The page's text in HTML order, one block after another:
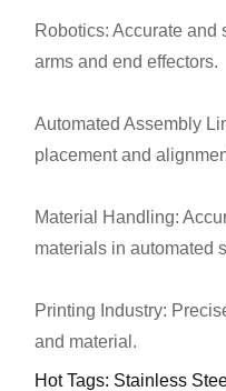
Robotics: Accurate and
arms and end effectors.
Automated Assembly
placement and
Material Handling:
materials in automated
Printing Industry:
and material.
Hot Tags: Stainless